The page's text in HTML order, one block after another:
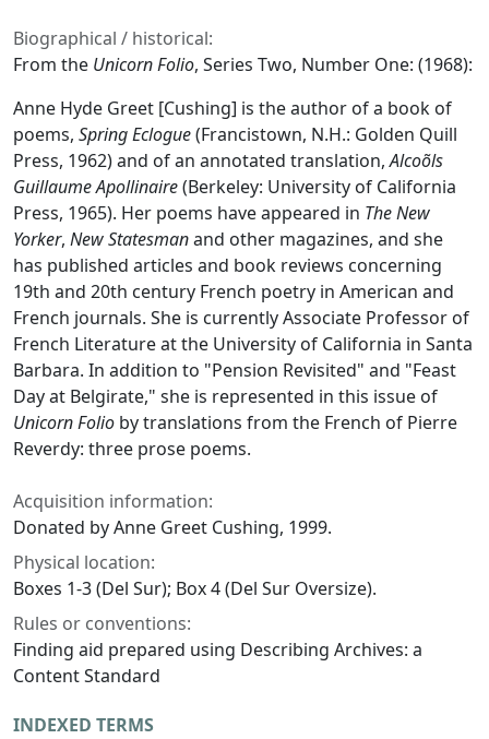
Biographical / historical:
From the Unicorn Folio, Series Two, Number One: (1968):
Anne Hyde Greet [Cushing] is the author of a book of
poems, Spring Eclogue(Francistown, N.H.: Golden Quill
Press, 1962) and of an annotated translation,Alcoõls
Guillaume Apollinaire(Berkeley: University of California
Press, 1965). Her poems have appeared in The New
Yorker, New Statesmanand other magazines, and she
has published articles and book reviews concerning
19th and 20th century French poetry in American and
French journals. She is currently Associate Professor of
French Literature at the University of California in Santa
Barbara. In addition to "Pension Revisited" and "Feast
Day at Belgirate," she is represented in this issue of
Unicorn Folio by translations from the French of Pierre
Reverdy: three prose poems.
Acquisition information:
Donated by Anne Greet Cushing, 1999.
Physical location:
Boxes 1-3 (Del Sur); Box 4 (Del Sur Oversize).
Rules or conventions:
Finding aid prepared using Describing Archives: a
Content Standard
INDEXED TERMS